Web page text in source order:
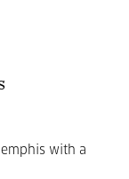
with a